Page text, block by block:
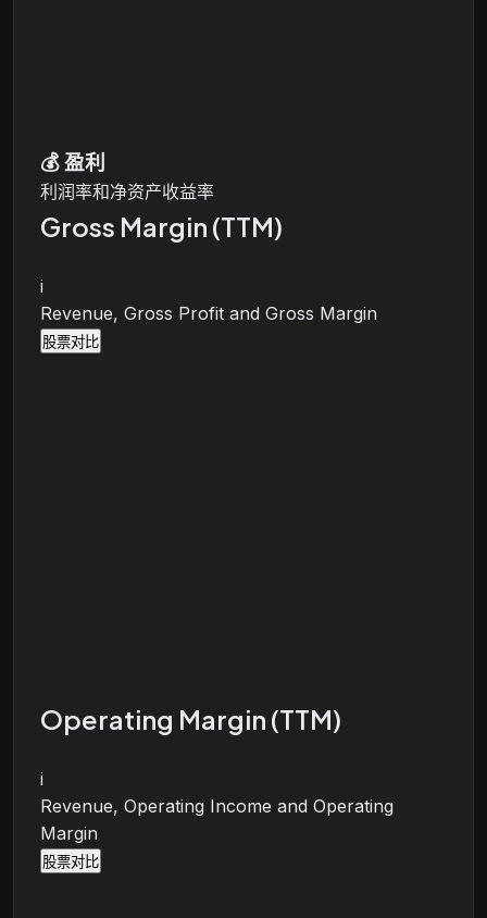
💰盈利
利润率和净资产收益率
Gross Margin (TTM)
i
Revenue, Gross Profit and Gross Margin
股票对比
Operating Margin (TTM)
i
Revenue, Operating Income and Operating
Margin
股票对比